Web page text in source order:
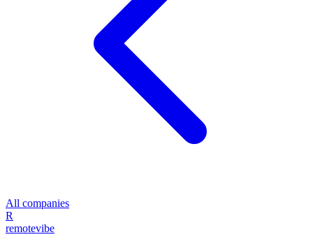
All companies
R
remotevibe